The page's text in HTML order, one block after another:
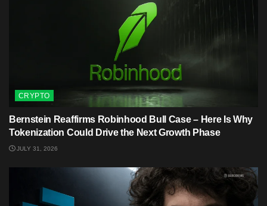
CRYPTO
Bernstein Reaffirms Robinhood Bull Case – Here Is Why
Tokenization Could Drive the Next Growth Phase
JULY 31, 2026